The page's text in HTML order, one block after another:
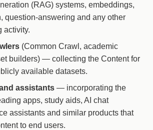
(RAG) systems, embeddings,
question-answering and any other
activity.
(Common Crawl, academic
builders) — collecting the Content for
available datasets.
assistants — incorporating the
apps, study aids, AI chat
assistants and similar products that
to end users.